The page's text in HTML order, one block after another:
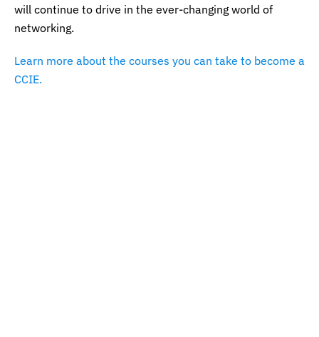
will continue to drive in the ever-changing world of
networking.
Learn more about the courses you can take to become a
CCIE.